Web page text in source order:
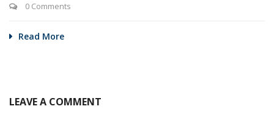
0 Comments
Read More
LEAVE A COMMENT